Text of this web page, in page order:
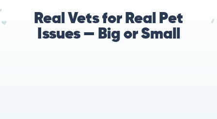
Real Vets for Real Pet
Issues — Big or Small